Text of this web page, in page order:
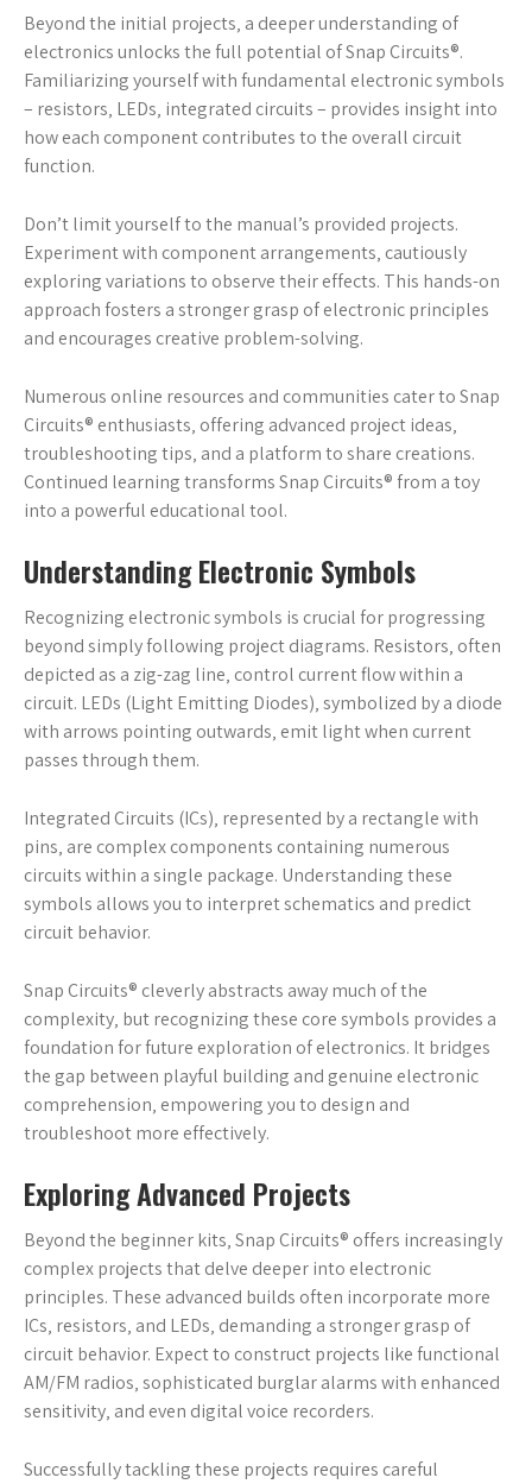
Beyond the initial projects‚ a deeper understanding of
electronics unlocks the full potential of Snap Circuits®.
Familiarizing yourself with fundamental electronic symbols
– resistors‚ LEDs‚ integrated circuits – provides insight into
how each component contributes to the overall circuit
function.
Don’t limit yourself to the manual’s provided projects.
Experiment with component arrangements‚ cautiously
exploring variations to observe their effects. This hands-on
approach fosters a stronger grasp of electronic principles
and encourages creative problem-solving.
Numerous online resources and communities cater to Snap
Circuits® enthusiasts‚ offering advanced project ideas‚
troubleshooting tips‚ and a platform to share creations.
Continued learning transforms Snap Circuits® from a toy
into a powerful educational tool.
Understanding Electronic Symbols
Recognizing electronic symbols is crucial for progressing
beyond simply following project diagrams. Resistors‚ often
depicted as a zig-zag line‚ control current flow within a
circuit. LEDs (Light Emitting Diodes)‚ symbolized by a diode
with arrows pointing outwards‚ emit light when current
passes through them.
Integrated Circuits (ICs)‚ represented by a rectangle with
pins‚ are complex components containing numerous
circuits within a single package. Understanding these
symbols allows you to interpret schematics and predict
circuit behavior.
Snap Circuits® cleverly abstracts away much of the
complexity‚ but recognizing these core symbols provides a
foundation for future exploration of electronics. It bridges
the gap between playful building and genuine electronic
comprehension‚ empowering you to design and
troubleshoot more effectively.
Exploring Advanced Projects
Beyond the beginner kits‚ Snap Circuits® offers increasingly
complex projects that delve deeper into electronic
principles. These advanced builds often incorporate more
ICs‚ resistors‚ and LEDs‚ demanding a stronger grasp of
circuit behavior. Expect to construct projects like functional
AM/FM radios‚ sophisticated burglar alarms with enhanced
sensitivity‚ and even digital voice recorders.
Successfully tackling these projects requires careful